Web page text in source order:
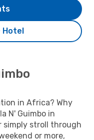
Hotel
in Africa? Why
N' Guimbo in
simply stroll through
or more,